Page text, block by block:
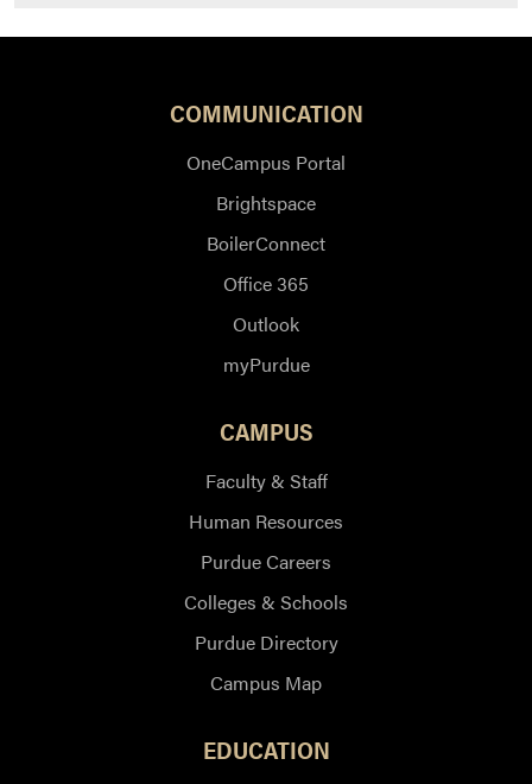
COMMUNICATION
OneCampus Portal
Brightspace
BoilerConnect
Office 365
Outlook
myPurdue
CAMPUS
Faculty & Staff
Human Resources
Purdue Careers
Colleges & Schools
Purdue Directory
Campus Map
EDUCATION